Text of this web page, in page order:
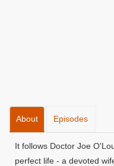
About Episodes
It follows Doctor Joe
perfect life - a devoted